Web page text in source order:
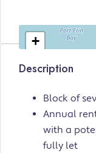
+
Description
Block of
Annual
with a
fully let